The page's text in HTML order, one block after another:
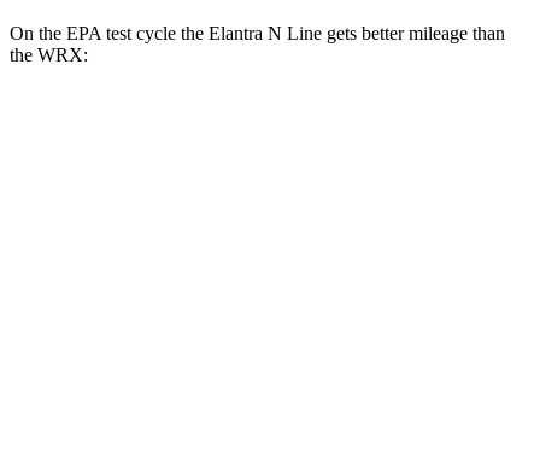
On the EPA test cycle the Elantra N Line gets better mileage than
the WRX: